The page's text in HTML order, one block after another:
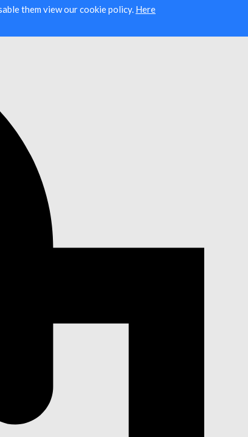
them view our cookie policy. Here